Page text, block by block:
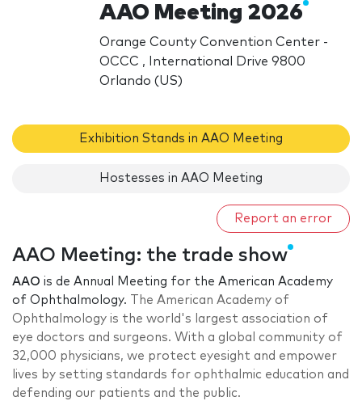
AAO Meeting 2026
Orange County Convention Center -
OCCC , International Drive 9800
Orlando (US)
Exhibition Stands in AAO Meeting
Hostesses in AAO Meeting
Report an error
AAO Meeting: the trade show
AAO is de Annual Meeting for the American Academy
of Ophthalmology.
The American Academy of
Ophthalmology is the world's largest association of
eye doctors and surgeons. With a global community of
32,000 physicians, we protect eyesight and empower
lives by setting standards for ophthalmic education and
defending our patients and the public.